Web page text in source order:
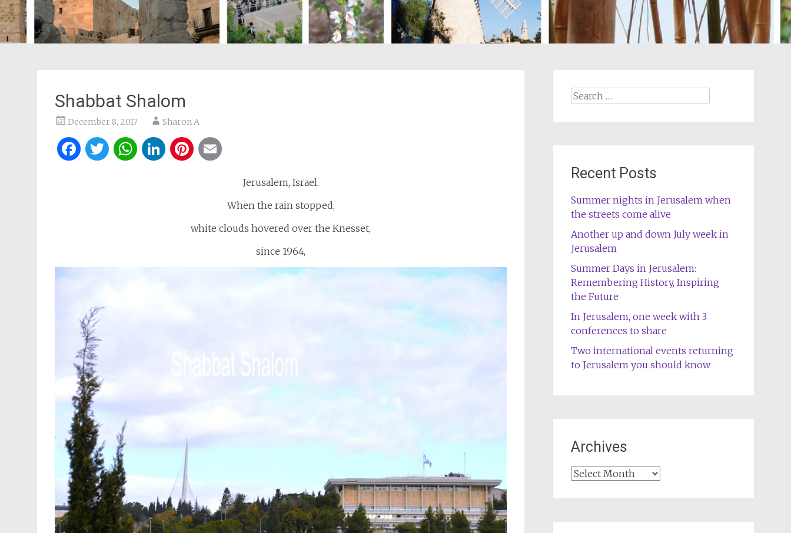
Shabbat Shalom
December 8, 2017 Sharon A
Facebook
Twitter
WhatsApp
LinkedIn
Pinterest
Jerusalem, Israel.
When the rain stopped,
white clouds hovered over the Knesset,
since 1964,
Search
Recent Posts
Summer nights in Jerusalem when
the streets come alive
Another up and down July week in
Jerusalem
Summer Days in Jerusalem:
Remembering History, Inspiring
the Future
In Jerusalem, one week with 3
conferences to share
Two international events returning
to Jerusalem you should know
Archives
Archives